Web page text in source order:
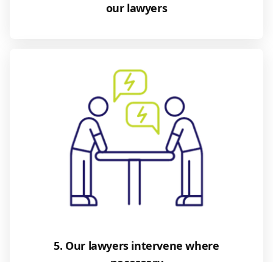
our lawyers
5. Our lawyers intervene where